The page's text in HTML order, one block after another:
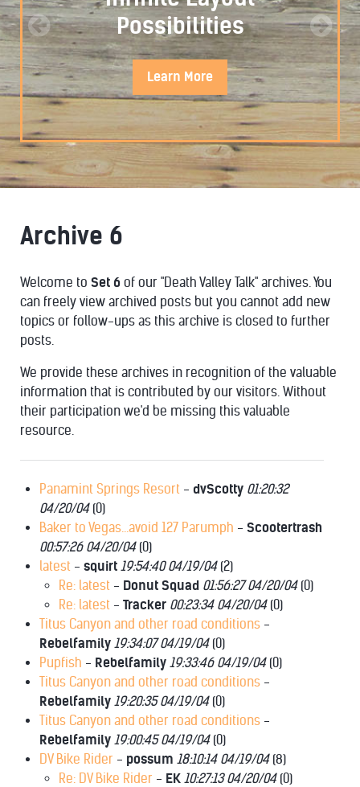
Possibilities
Learn More
Archive 6
Welcome to Set 6 of our "Death Valley Talk" archives. You
can freely view archived posts but you cannot add new
topics or follow-ups as this archive is closed to further
posts.
We provide these archives in recognition of the valuable
information that is contributed by our visitors. Without
their participation we'd be missing this valuable
resource.
Panamint Springs Resort - dvScotty 01:20:32
04/20/04(0)
Baker to Vegas...avoid 127 Parumph - Scootertrash
00:57:26 04/20/04(0)
latest - squirt 19:54:40 04/19/04(2)
Re: latest - Donut Squad 01:56:27 04/20/04(0)
Re: latest - Tracker 00:23:34 04/20/04(0)
Titus Canyon and other road conditions -
Rebelfamily 19:34:07 04/19/04(0)
Pupfish - Rebelfamily 19:33:46 04/19/04(0)
Titus Canyon and other road conditions -
Rebelfamily 19:20:35 04/19/04(0)
Titus Canyon and other road conditions -
Rebelfamily 19:00:45 04/19/04(0)
DV Bike Rider - possum 18:10:14 04/19/04(8)
Re: DV Bike Rider - EK 10:27:13 04/20/04(0)